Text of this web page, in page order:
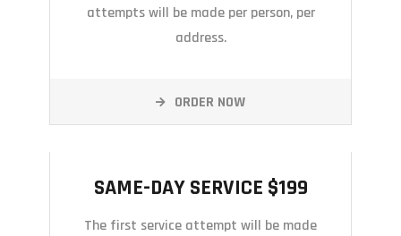
attempts will be made per person, per
address.
ORDER NOW
SAME-DAY SERVICE $199
The first service attempt will be made